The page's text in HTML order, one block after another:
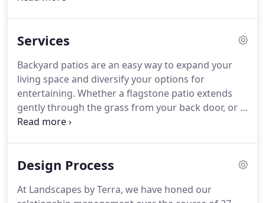
his twenties on a skid steer.
satisfying client after client by turning their
imagined backyard into a reality.
Services
Backyard patios are an easy way to expand your
living space and diversify your options for
entertaining. Whether a flagstone patio extends
gently through the grass from your back door, or a
paver patio levels a formerly unusable area, we can
enhance a home's first impression.
kind of statement are you looking to make?
Design Process
At Landscapes by Terra, we have honed our